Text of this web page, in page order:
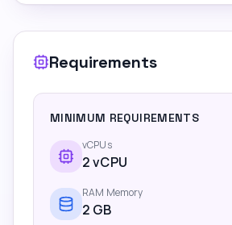
Requirements
MINIMUM REQUIREMENTS
vCPUs
2vCPU
RAM Memory
2 GB